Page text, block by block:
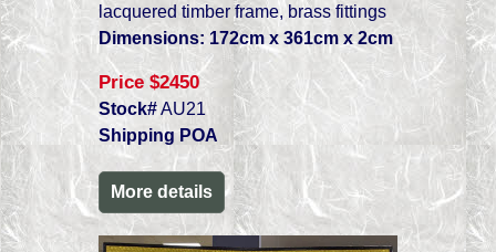
lacquered timber frame, brass fittings
Dimensions: 172cm x 361cm x 2cm
Price $2450
Stock#AU21
S hipping POA
More details